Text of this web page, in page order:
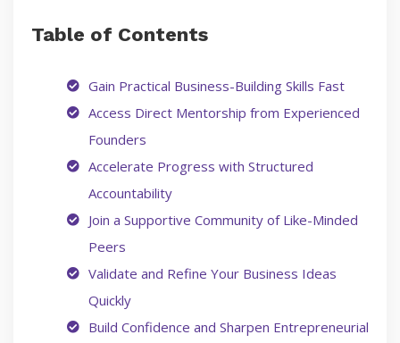
Table of Contents
Gain Practical Business-Building Skills Fast
Access Direct Mentorship from Experienced
Founders
Accelerate Progress with Structured
Accountability
Join a Supportive Community of Like-Minded
Peers
Validate and Refine Your Business Ideas
Quickly
Build Confidence and Sharpen Entrepreneurial